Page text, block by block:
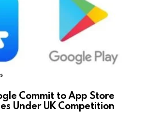
Commit to App Store
Under UK Competition